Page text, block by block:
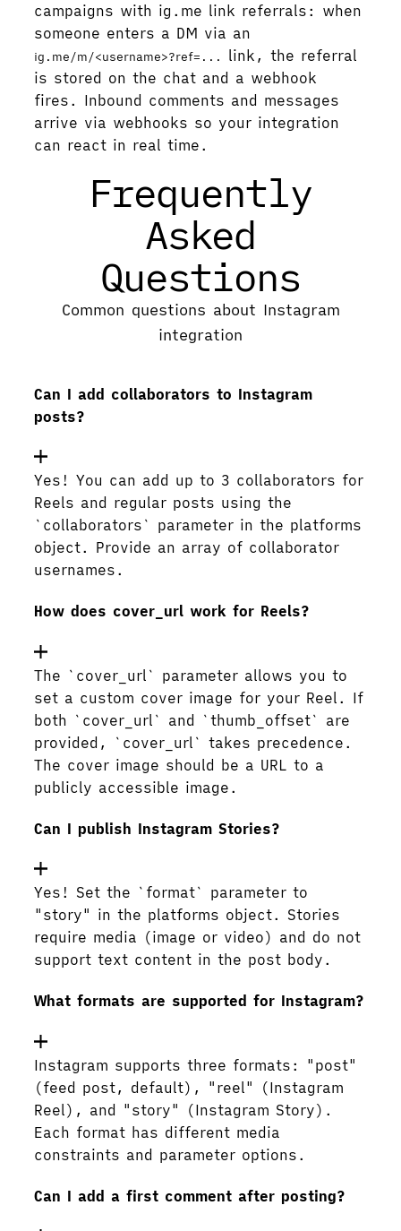
campaigns with ig.me link referrals: when
someone enters a DM via an
ig.me/m/<username>?ref=...
link, the referral
is stored on the chat and a webhook
fires. Inbound comments and messages
arrive via webhooks so your integration
can react in real time.
Frequently
Asked
Questions
Common questions about Instagram
integration
Can I add collaborators to Instagram
posts?
Yes! You can add up to 3 collaborators for
Reels and regular posts using the
`collaborators` parameter in the platforms
object. Provide an array of collaborator
usernames.
How does cover_url work for Reels?
The `cover_url` parameter allows you to
set a custom cover image for your Reel. If
both `cover_url` and `thumb_offset` are
provided, `cover_url` takes precedence.
The cover image should be a URL to a
publicly accessible image.
Can I publish Instagram Stories?
Yes! Set the `format` parameter to
"story" in the platforms object. Stories
require media (image or video) and do not
support text content in the post body.
What formats are supported for Instagram?
Instagram supports three formats: "post"
(feed post, default), "reel" (Instagram
Reel), and "story" (Instagram Story).
Each format has different media
constraints and parameter options.
Can I add a first comment after posting?